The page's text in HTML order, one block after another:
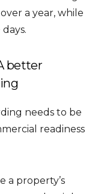
a year, while
better
needs to be
readiness
a property’s